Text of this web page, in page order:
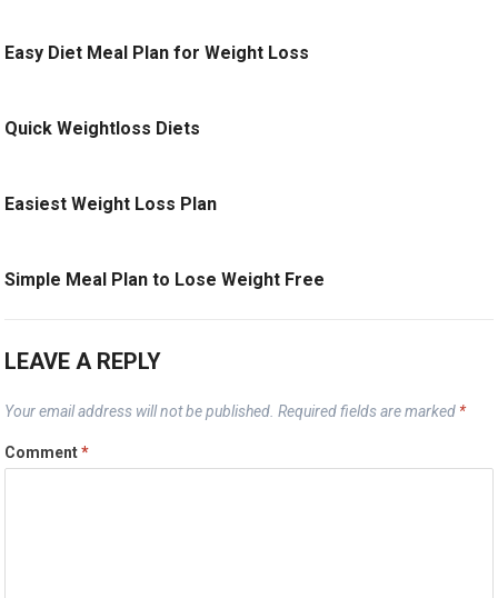
Easy Diet Meal Plan for Weight Loss
Quick Weightloss Diets
Easiest Weight Loss Plan
Simple Meal Plan to Lose Weight Free
LEAVE A REPLY
Your email address will not be published. Required fields are marked *
Comment*